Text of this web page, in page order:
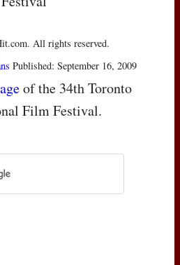
All rights reserved.
Published: September 16, 2009
of the 34th Toronto
Film Festival.